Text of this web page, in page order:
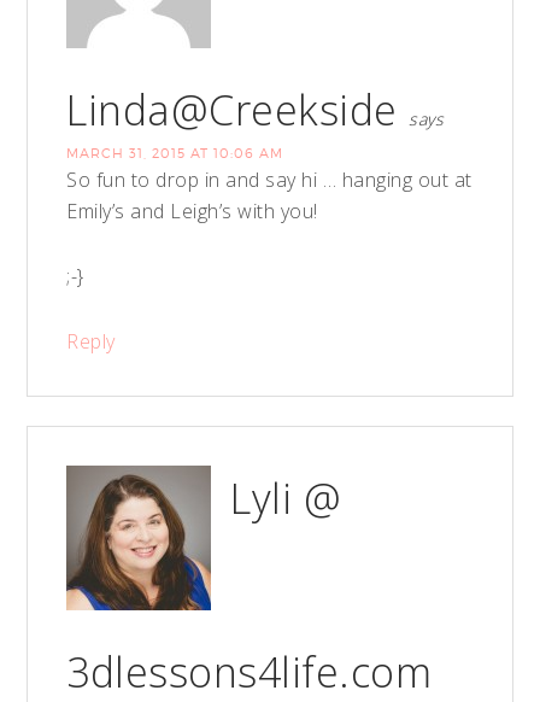
Linda@Creekside says
MARCH 31, 2015 AT 10:06 AM
So fun to drop in and say hi … hanging out at
Emily’s and Leigh’s with you!
;-}
Reply
Lyli @
3dlessons4life.com